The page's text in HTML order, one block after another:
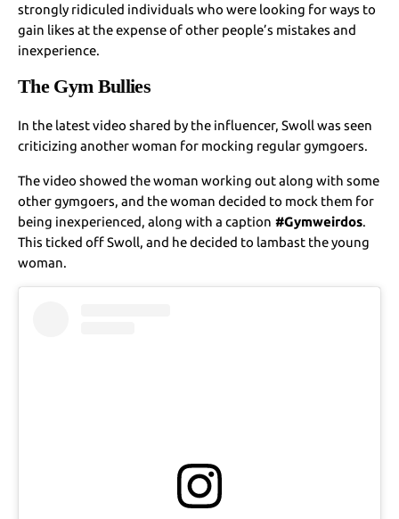
strongly ridiculed individuals who were looking for ways to
gain likes at the expense of other people’s mistakes and
inexperience.
The Gym Bullies
In the latest video shared by the influencer, Swoll was seen
criticizing another woman for mocking regular gymgoers.
The video showed the woman working out along with some
other gymgoers, and the woman decided to mock them for
being inexperienced, along with a caption #Gymweirdos.
This ticked off Swoll, and he decided to lambast the young
woman.